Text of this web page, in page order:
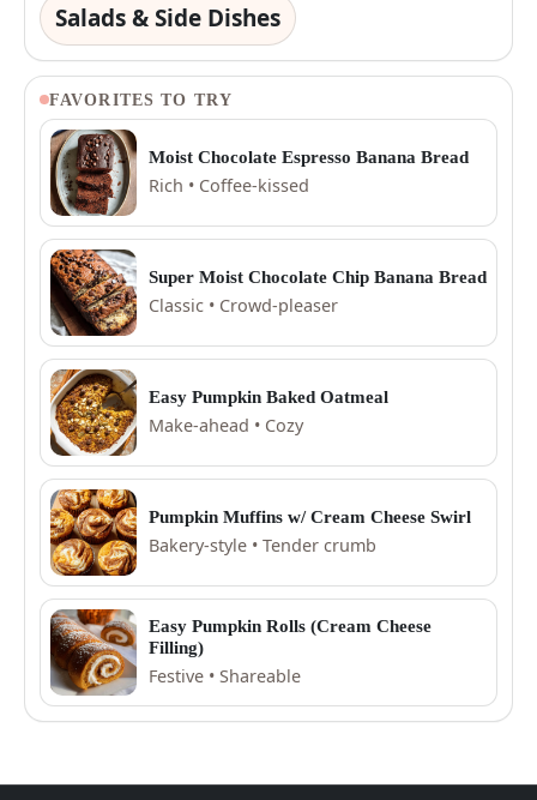
Salads & Side Dishes
FAVORITES TO TRY
Moist Chocolate Espresso Banana Bread
Rich • Coffee-kissed
Super Moist Chocolate Chip Banana Bread
Classic • Crowd-pleaser
Easy Pumpkin Baked Oatmeal
Make-ahead • Cozy
Pumpkin Muffins w/ Cream Cheese Swirl
Bakery-style • Tender crumb
Easy Pumpkin Rolls (Cream Cheese
Filling)
Festive • Shareable